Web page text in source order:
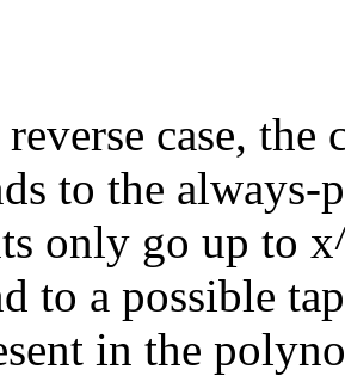
case,
to the always-
only go up to
to a possible
in the